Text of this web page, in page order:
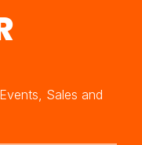
Sales and